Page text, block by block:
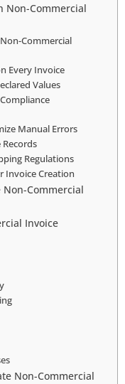
Non-Commercial
Commercial
Every Invoice
Values
Manual Errors
Regulations
Invoice Creation
Non-Commercial
Invoice
Non-Commercial